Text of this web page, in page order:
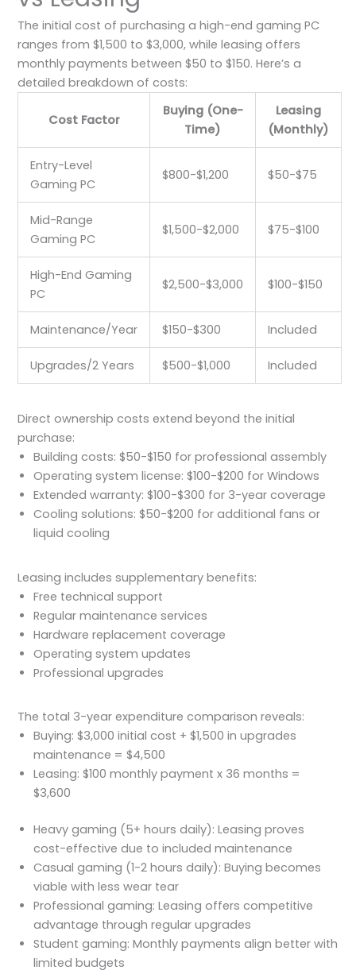
The initial cost of purchasing a high-end gaming PC
ranges from $1,500 to $3,000, while leasing offers
monthly payments between $50 to $150. Here’s a
detailed breakdown of costs:
Cost Factor
Buying (One-
Time)
Leasing
(Monthly)
Entry-Level
Gaming PC
$800-$1,200 $50-$75
Mid-Range
Gaming PC
$1,500-$2,000 $75-$100
High-End Gaming
PC
$2,500-$3,000 $100-$150
Maintenance/Year $150-$300 Included
Upgrades/2 Years $500-$1,000 Included
Direct ownership costs extend beyond the initial
purchase:
Building costs: $50-$150 for professional assembly
Operating system license: $100-$200 for Windows
Extended warranty: $100-$300 for 3-year coverage
Cooling solutions: $50-$200 for additional fans or
liquid cooling
Leasing includes supplementary benefits:
Free technical support
Regular maintenance services
Hardware replacement coverage
Operating system updates
Professional upgrades
The total 3-year expenditure comparison reveals:
Buying: $3,000 initial cost + $1,500 in upgrades
maintenance = $4,500
Leasing: $100 monthly payment x 36 months =
$3,600
Heavy gaming (5+ hours daily): Leasing proves
cost-effective due to included maintenance
Casual gaming (1-2 hours daily): Buying becomes
viable with less wear tear
Professional gaming: Leasing offers competitive
advantage through regular upgrades
Student gaming: Monthly payments align better with
limited budgets